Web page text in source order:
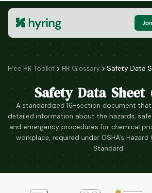
Free HR Toolkit HR Glossary Safety Data
Safety Data Sheet
A standardized 16-section document
detailed information about the hazards,
and emergency procedures for chemical
workplace, required under OSHA's
Standard.